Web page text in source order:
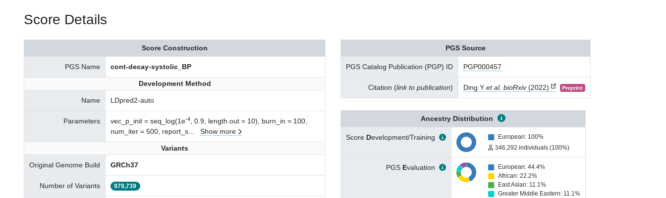
Score Details
Score Construction
PGS Name cont-decay-systolic_BP
Development Method
Name LDpred2-auto
Parameters vec_p_init = seq_log(1e-4
, 0.9, length.out = 10), burn_in = 100,
num_iter = 500, report_s
Show more
Variants
Original Genome Build GRCh37
Number of Variants 979,739
PGS Source
PGS Catalog Publication (PGP) ID PGP000457
Citation (link to publication) Ding Y et al. bioRxiv(2022) Preprint
Ancestry Distribution
Score Development/Training
European: 100%
346,292 individuals (100%)
PGS Evaluation
European: 44.4%
African: 22.2%
East Asian: 11.1%
Greater Middle Eastern: 11.1%